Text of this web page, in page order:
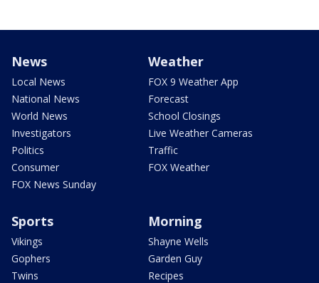
News
Local News
National News
World News
Investigators
Politics
Consumer
FOX News Sunday
Weather
FOX 9 Weather App
Forecast
School Closings
Live Weather Cameras
Traffic
FOX Weather
Sports
Vikings
Gophers
Twins
Morning
Shayne Wells
Garden Guy
Recipes